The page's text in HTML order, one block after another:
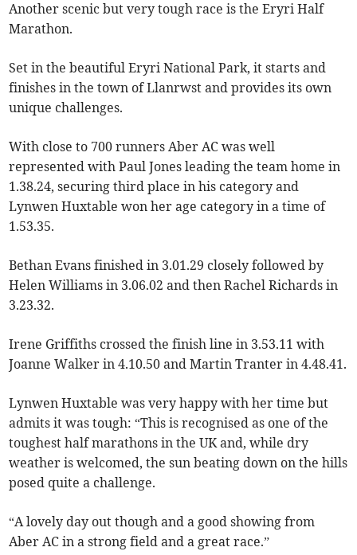
Another scenic but very tough race is the Eryri Half
Marathon.
Set in the beautiful Eryri National Park, it starts and
finishes in the town of Llanrwst and provides its own
unique challenges.
With close to 700 runners Aber AC was well
represented with Paul Jones leading the team home in
1.38.24, securing third place in his category and
Lynwen Huxtable won her age category in a time of
1.53.35.
Bethan Evans finished in 3.01.29 closely followed by
Helen Williams in 3.06.02 and then Rachel Richards in
3.23.32.
Irene Griffiths crossed the finish line in 3.53.11 with
Joanne Walker in 4.10.50 and Martin Tranter in 4.48.41.
Lynwen Huxtable was very happy with her time but
admits it was tough: “This is recognised as one of the
toughest half marathons in the UK and, while dry
weather is welcomed, the sun beating down on the hills
posed quite a challenge.
“A lovely day out though and a good showing from
Aber AC in a strong field and a great race.”